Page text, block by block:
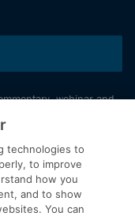
webinar and
technologies to
to improve
how you
and to show
You can